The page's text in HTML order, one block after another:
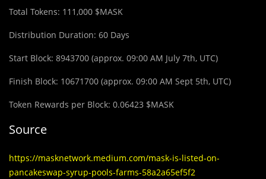
Total Tokens: 111,000 $MASK
Distribution Duration: 60 Days
Start Block: 8943700 (approx. 09:00 AM July 7th, UTC)
Finish Block: 10671700 (approx. 09:00 AM Sept 5th, UTC)
Token Rewards per Block: 0.06423 $MASK
Source
https://masknetwork.medium.com/mask-is-listed-on-
pancakeswap-syrup-pools-farms-58a2a65ef5f2